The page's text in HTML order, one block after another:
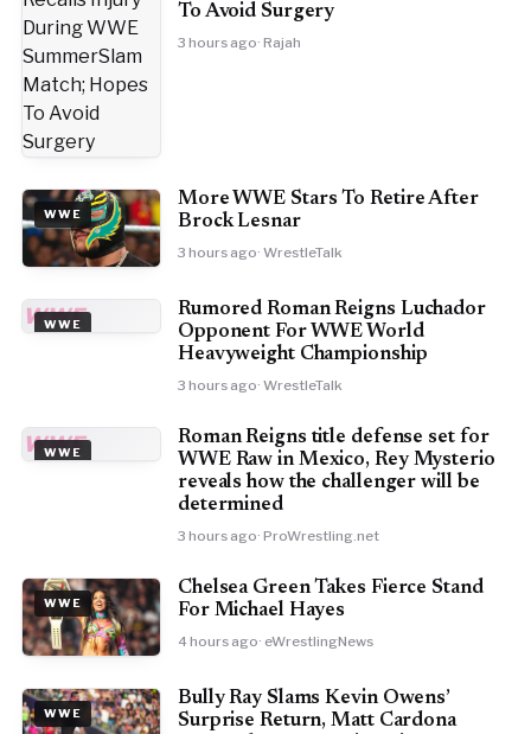
To Avoid Surgery
3 hours ago· Rajah
WWE
More WWE Stars To Retire After
Brock Lesnar
3 hours ago· WrestleTalk
WWE
WWE
Rumored Roman Reigns Luchador
Opponent For WWE World
Heavyweight Championship
3 hours ago· WrestleTalk
WWE
WWE
Roman Reigns title defense set for
WWE Raw in Mexico, Rey Mysterio
reveals how the challenger will be
determined
3 hours ago· ProWrestling.net
WWE
Chelsea Green Takes Fierce Stand
For Michael Hayes
4 hours ago· eWrestlingNews
WWE
Bully Ray Slams Kevin Owens’
Surprise Return, Matt Cardona